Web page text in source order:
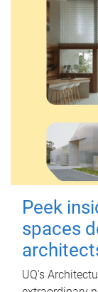
Peek
spaces
UQ's